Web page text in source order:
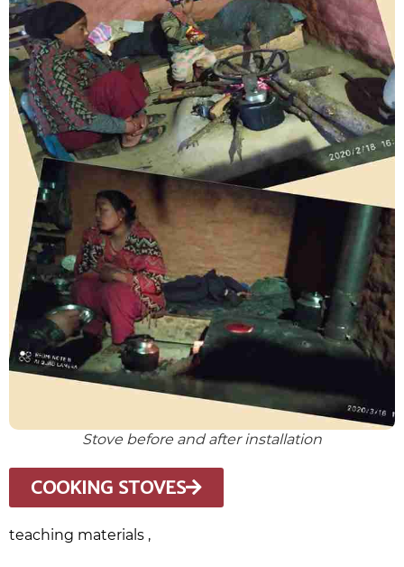
Stove before and after installation
COOKING STOVES
teaching materials ,